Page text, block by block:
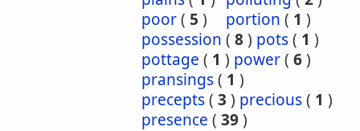
poor( 5 ) portion ( 1 )
possession ( 8) pots( 1 )
pottage ( 1 ) power( 6)
pransings( 1 )
precepts( 3 ) precious( 1 )
presence ( 39)